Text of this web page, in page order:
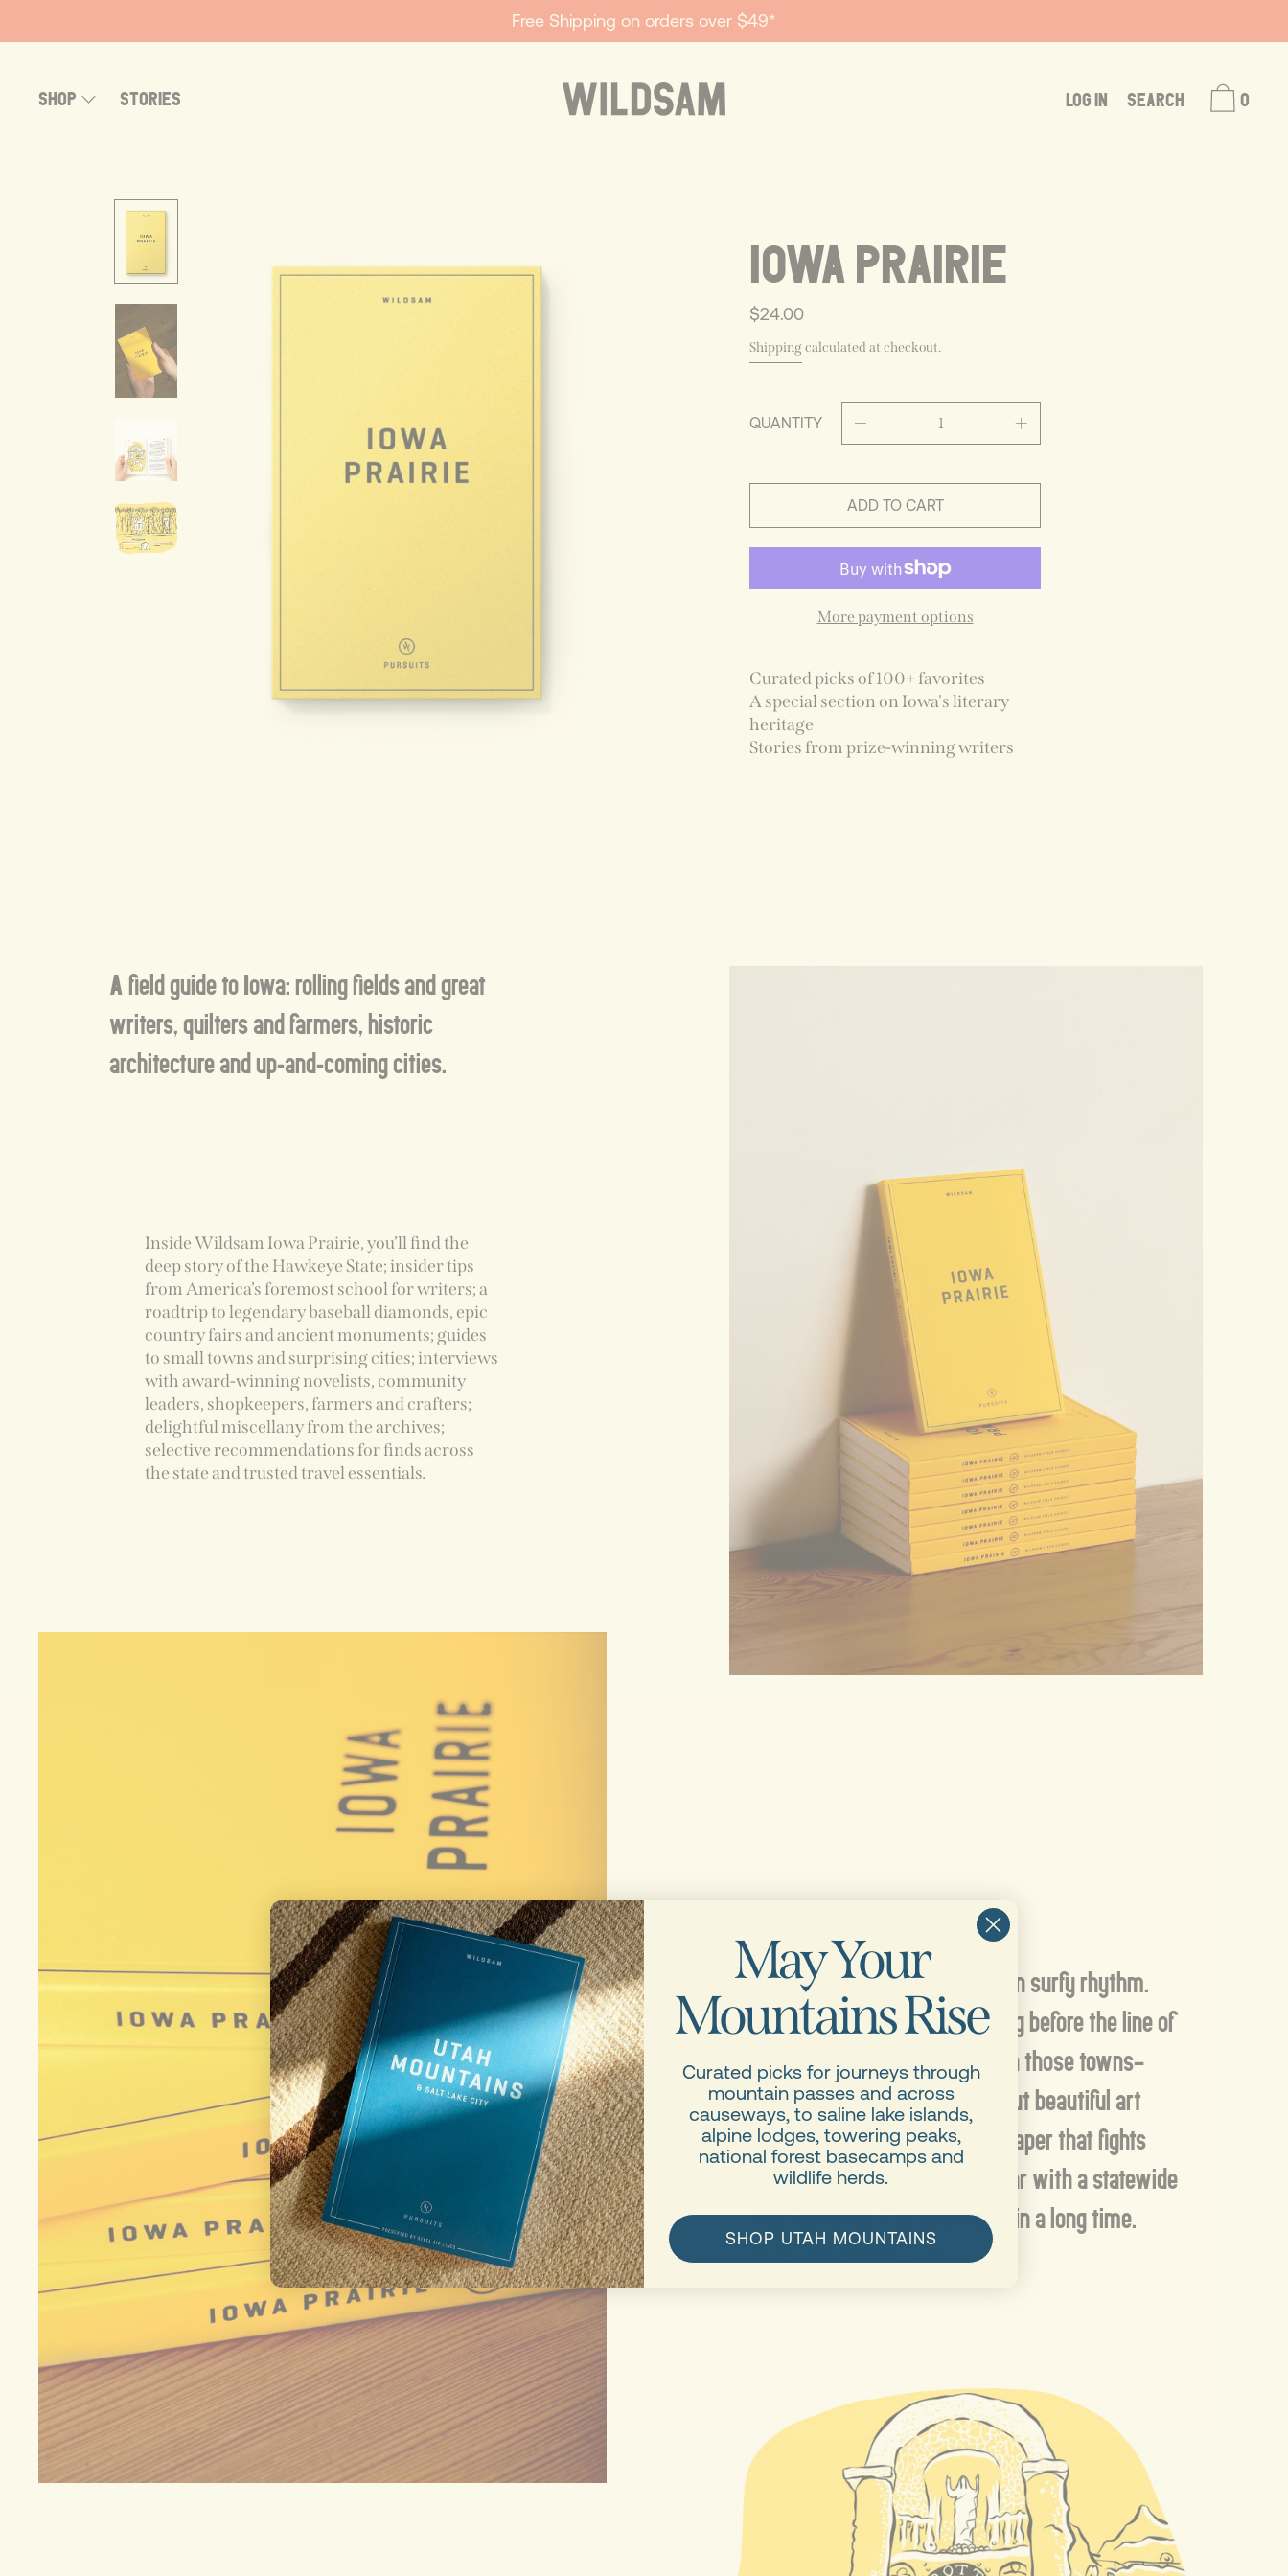
Free Shipping on orders over $49*
SHOP STORIES LOG IN SEARCH 0
IOWA PRAIRIE
$24.00
Shippingcalculated at checkout.
QUANTITY
ADD TO CART
More payment options
Curated picks of 100+ favorites
A special section on Iowa's literary
heritage
Stories from prize-winning writers
A field guide to Iowa: rolling fields and great
writers, quilters and farmers, historic
architecture and up-and-coming cities.
Inside Wildsam Iowa Prairie, you’ll find the
deep story of the Hawkeye State; insider tips
from America’s foremost school for writers; a
roadtrip to legendary baseball diamonds, epic
country fairs and ancient monuments; guides
to small towns and surprising cities; interviews
with award-winning novelists, community
leaders, shopkeepers, farmers and crafters;
delightful miscellany from the archives;
selective recommendations for finds across
the state and trusted travel essentials.
“The landscape rolls to its own surfy rhythm.
Water towers mark towns long before the line of
buildings crests the horizon. In those towns–
who knows? Maybe a small but beautiful art
museum. A feisty little newspaper that fights
the good fight. A throwback bar with a statewide
cult following. The best bagel in a long time.
Iowa will surprise you.”
May Your
Mountains Rise
Curated picks for journeys through
mountain passes and across
causeways, to saline lake islands,
alpine lodges, towering peaks,
national forest basecamps and
wildlife herds.
SHOP UTAH MOUNTAINS